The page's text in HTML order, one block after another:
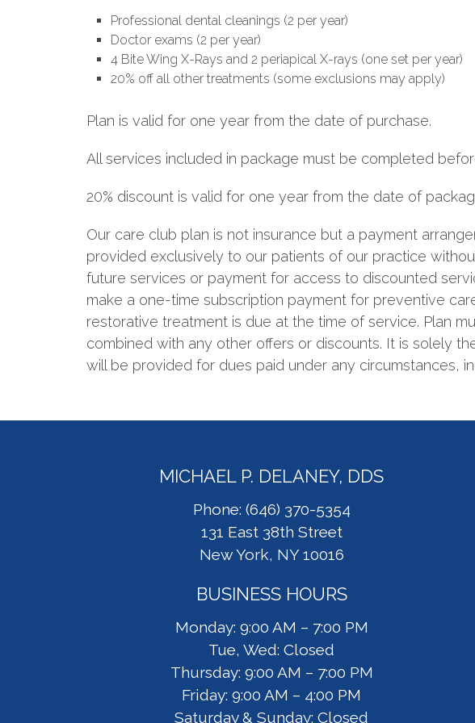
Professional dental cleanings (2 per year)
Doctor exams (2 per year)
4 Bite Wing X-Rays and 2 periapical X-rays (one set per year)
20% off all other treatments (some exclusions may apply)
Plan is valid for one year from the date of purchase.
All services included in package must be completed
20% discount is valid for one year from the date of
Our care club plan is not insurance but a payment
provided exclusively to our patients of our practice
future services or payment for access to discounted
make a one-time subscription payment for preventive
restorative treatment is due at the time of service. Plan
combined with any other offers or discounts. It is solely
will be provided for dues paid under any circumstances,
MICHAEL P. DELANEY, DDS
Phone: (646) 370-5354
131 East 38th Street
New York, NY 10016
BUSINESS HOURS
Monday: 9:00 AM – 7:00 PM
Tue, Wed: Closed
Thursday: 9:00 AM – 7:00 PM
Friday: 9:00 AM – 4:00 PM
Saturday & Sunday: Closed